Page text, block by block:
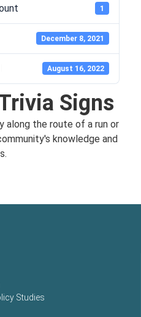
1
December 8, 2021
August 16, 2022
Signs
along the route of a run or
knowledge and
Studies